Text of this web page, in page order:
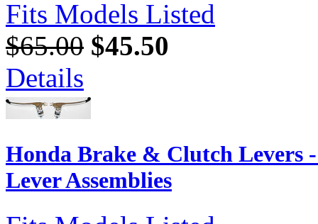
Fits Models Listed
$65.00 $45.50
Details
Honda Brake & Clutch Levers
Lever Assemblies